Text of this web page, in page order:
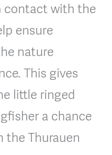
contact with the
ensure
nature
This gives
little ringed
a chance
Thurauen